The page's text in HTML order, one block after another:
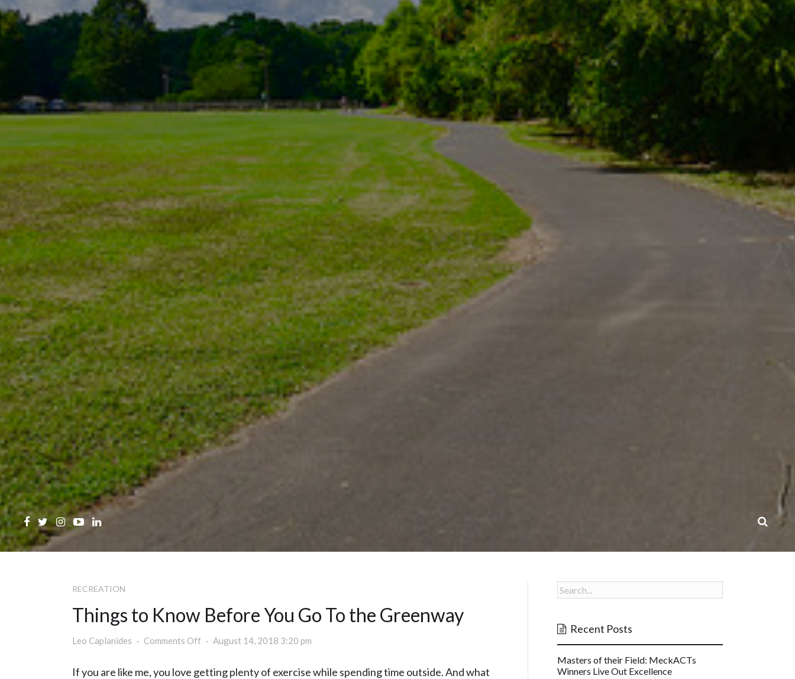
RECREATION
Things to Know Before You Go To the Greenway
Leo Caplanides Comments Off August 14, 2018 3:20 pm
If you are like me, you love getting plenty of exercise while spending time outside. And what
Recent Posts
Masters of their Field: MeckACTs
Winners Live Out Excellence